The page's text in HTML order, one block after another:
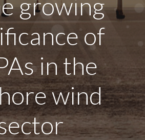
growing
of
in the
wind